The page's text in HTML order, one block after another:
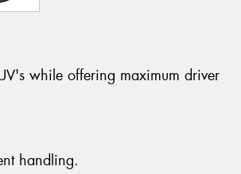
while offering maximum driver
handling.